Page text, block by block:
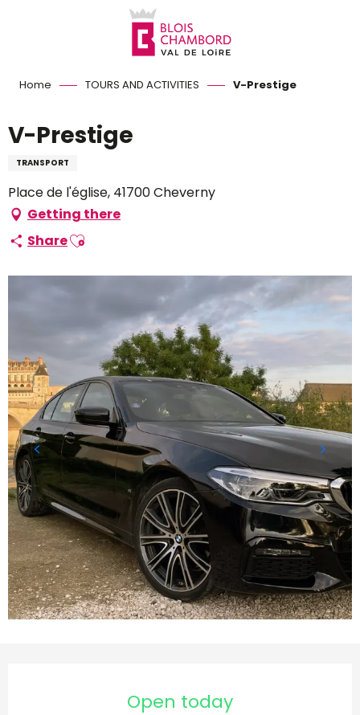
Home TOURS AND ACTIVITIES V-Prestige
V-Prestige
TRANSPORT
Place de l'église, 41700 Cheverny
Getting there
ShareAjouter aux favoris
Open today